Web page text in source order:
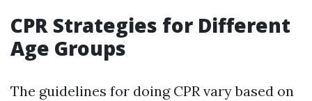
CPR Strategies for Different
Age Groups
The guidelines for doing CPR vary based on